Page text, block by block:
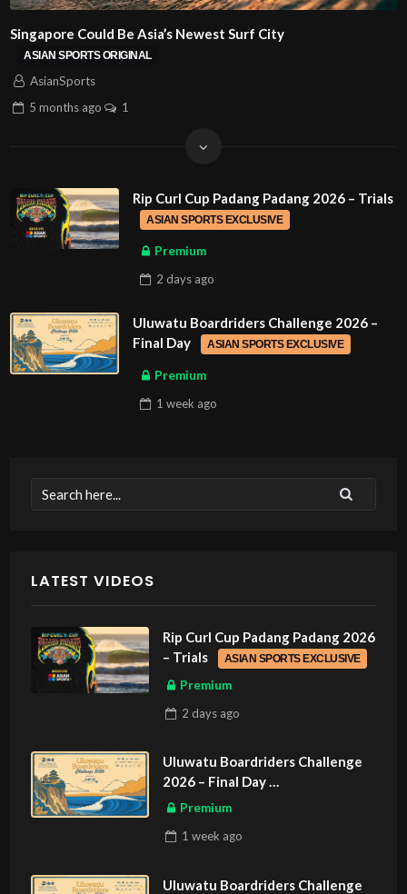
Singapore Could Be Asia’s Newest Surf City
ASIAN SPORTS ORIGINAL
AsianSports
5 months ago 1
Rip Curl Cup Padang Padang 2026 – Trials
ASIAN SPORTS EXCLUSIVE
Premium
2 days ago
Uluwatu Boardriders Challenge 2026 –
Final Day
ASIAN SPORTS EXCLUSIVE
Premium
1 week ago
LATEST VIDEOS
Rip Curl Cup Padang Padang 2026
– Trials
ASIAN SPORTS EXCLUSIVE
Premium
2 daysago
Uluwatu Boardriders Challenge
2026 – Final Day
ASIAN SPORTS EXCLUSIVE
Premium
1 week ago
Uluwatu Boardriders Challenge